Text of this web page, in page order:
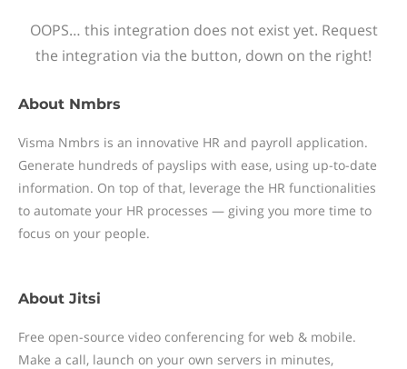
OOPS… this integration does not exist yet. Request
the integration via the button, down on the right!
About Nmbrs
Visma Nmbrs is an innovative HR and payroll application.
Generate hundreds of payslips with ease, using up-to-date
information. On top of that, leverage the HR functionalities
to automate your HR processes — giving you more time to
focus on your people.
About Jitsi
Free open-source video conferencing for web & mobile.
Make a call, launch on your own servers in minutes,